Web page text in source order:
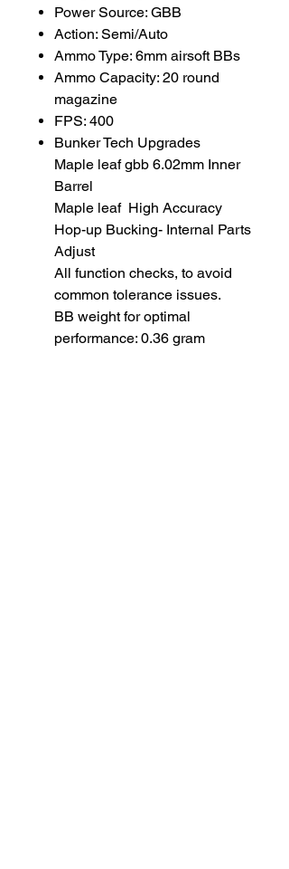
Power Source: GBB
Action: Semi/Auto
Ammo Type: 6mm airsoft BBs
Ammo Capacity: 20 round
magazine
FPS: 400
Bunker Tech Upgrades
Maple leaf gbb 6.02mm Inner
Barrel
Maple leaf High Accuracy
Hop-up Bucking- Internal Parts
Adjust
All function checks, to avoid
common tolerance issues.
BB weight for optimal
performance: 0.36 gram